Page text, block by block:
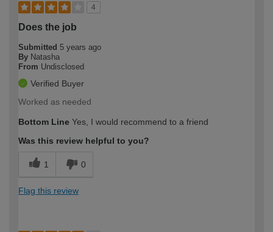
4
Does the job
Submitted 5 years ago
By Natasha
From Undisclosed
Verified Buyer
Worked as needed
Bottom Line Yes, I would recommend to a friend
Was this review helpful to you?
1 0
Flag this review